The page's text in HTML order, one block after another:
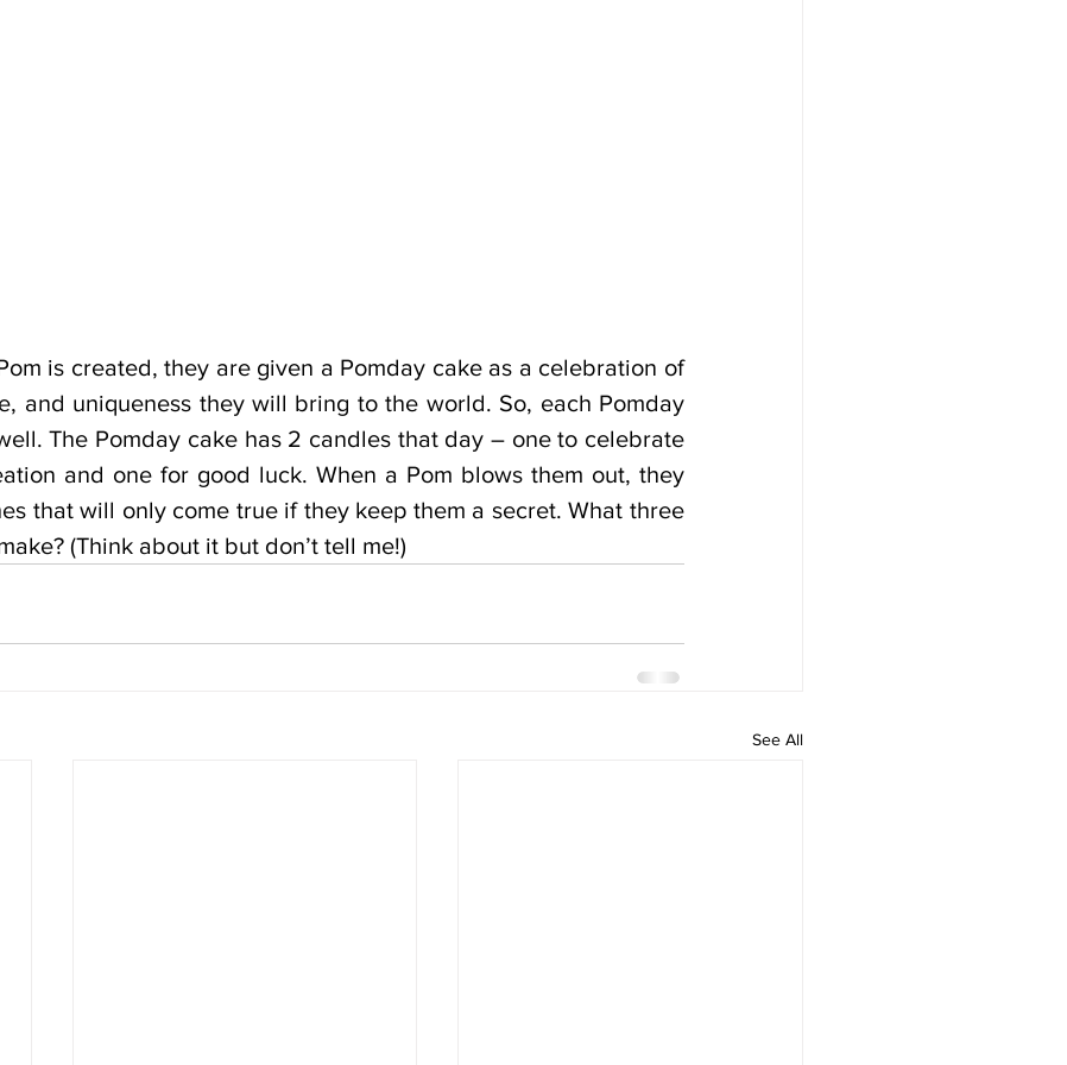
is created, they are given a Pomday cake as a celebration of
and uniqueness they will bring to the world. So, each Pomday
The Pomday cake has 2 candles that day – one to celebrate
and one for good luck. When a Pom blows them out, they
that will only come true if they keep them a secret. What three
(Think about it but don’t tell me!)
See All